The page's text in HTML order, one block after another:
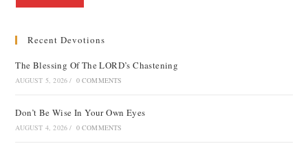
Recent Devotions
The Blessing Of The LORD’s Chastening
AUGUST 5, 2026 / 0 COMMENTS
Don’t Be Wise In Your Own Eyes
AUGUST 4, 2026 / 0 COMMENTS